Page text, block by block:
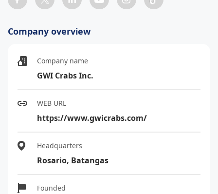
Company overview
Company name
GWI Crabs Inc.
WEB URL
https://www.gwicrabs.com/
Headquarters
Rosario, Batangas
Founded